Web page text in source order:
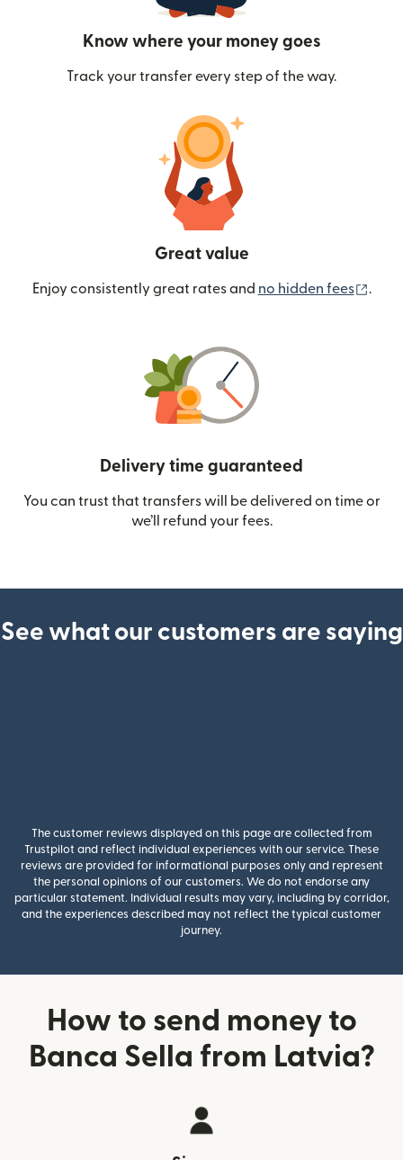
Know where your money goes
Track your transfer every step of the way.
Great value
Enjoy consistently great rates and no hidden fees .
Delivery time guaranteed
You can trust that transfers will be delivered on time or
we’ll refund your fees.
See what our customers are saying
The customer reviews displayed on this page are collected from
Trustpilot and reflect individual experiences with our service. These
reviews are provided for informational purposes only and represent
the personal opinions of our customers. We do not endorse any
particular statement. Individual results may vary, including by corridor,
and the experiences described may not reflect the typical customer
journey.
How to send money to
Banca Sella from Latvia?